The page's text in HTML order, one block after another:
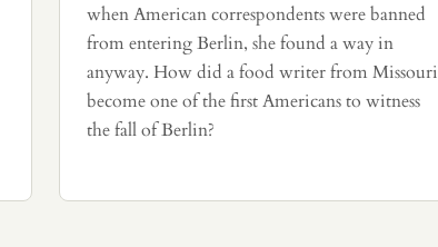
when American correspondents were banned
from entering Berlin, she found a way in
anyway. How did a food writer from Missouri
become one of the first Americans to witness
the fall of Berlin?